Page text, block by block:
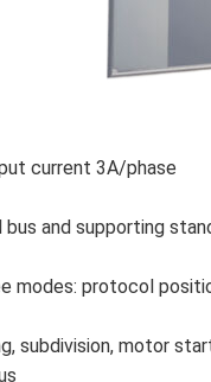
current 3A/phase
bus and supporting
modes: protocol
subdivision, motor